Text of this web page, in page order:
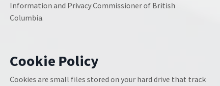
Information and Privacy Commissioner of British
Columbia.
Cookie Policy
Cookies are small files stored on your hard drive that track